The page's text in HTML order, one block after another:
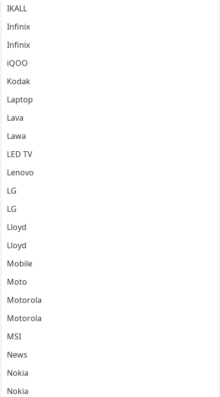
IKALL
Infinix
Infinix
iQOO
Kodak
Laptop
Lava
Lawa
LED TV
Lenovo
LG
LG
Lloyd
Lloyd
Mobile
Moto
Motorola
Motorola
MSI
News
Nokia
Nokia